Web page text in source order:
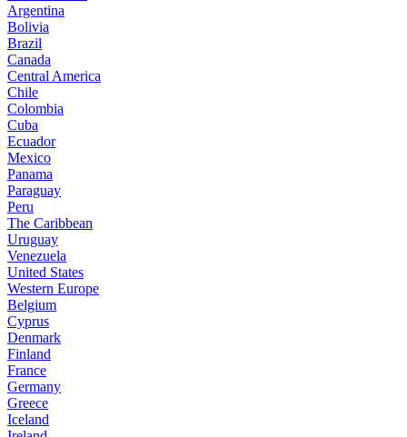
Argentina
Bolivia
Brazil
Canada
Central America
Chile
Colombia
Cuba
Ecuador
Mexico
Panama
Paraguay
Peru
The Caribbean
Uruguay
Venezuela
United States
Western Europe
Belgium
Cyprus
Denmark
Finland
France
Germany
Greece
Iceland